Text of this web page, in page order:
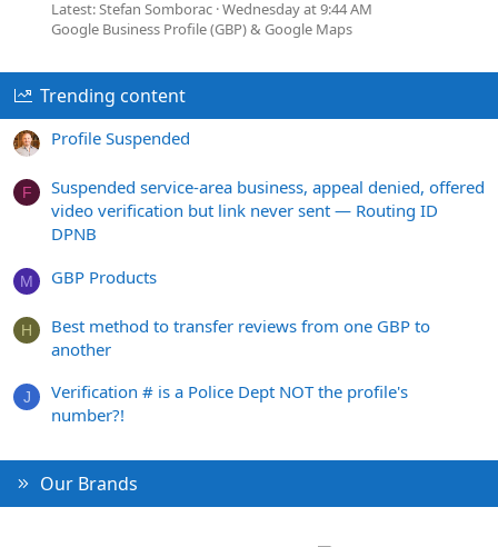
Latest: Stefan Somborac Wednesday at 9:44 AM
Google Business Profile (GBP) & Google Maps
Trending content
Profile Suspended
F
Suspended service-area business, appeal denied, offered
video verification but link never sent — Routing ID
DPNB
M GBP Products
H
Best method to transfer reviews from one GBP to
another
J
Verification # is a Police Dept NOT the profile's
number?!
Our Brands